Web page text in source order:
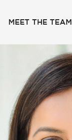
MEET THE TEAM